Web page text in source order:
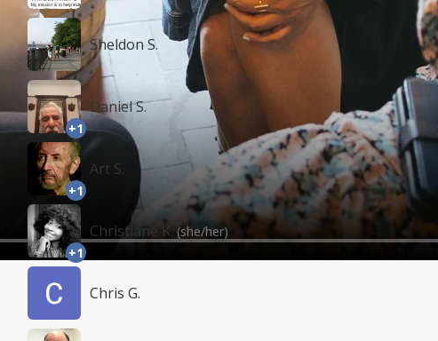
Sheldon S.
+1
Daniel S.
+1
Art S.
+1
Christiane K.(she/her)
Chris G.